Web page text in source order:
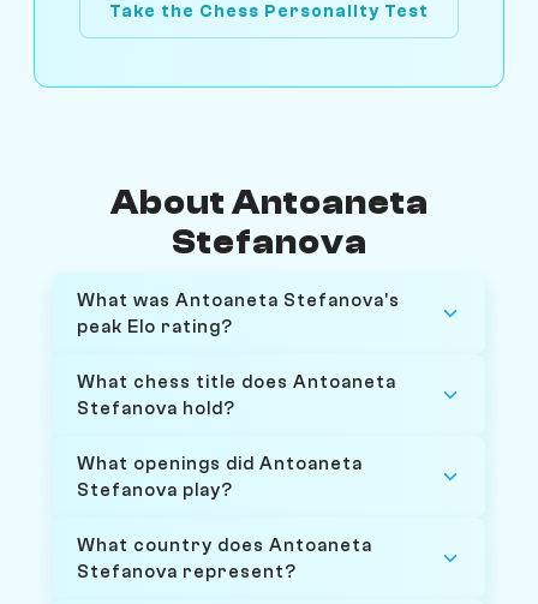
Take the Chess Personality Test
About Antoaneta
Stefanova
What was Antoaneta Stefanova's
peak Elo rating?
What chess title does Antoaneta
Stefanova hold?
What openings did Antoaneta
Stefanova play?
What country does Antoaneta
Stefanova represent?